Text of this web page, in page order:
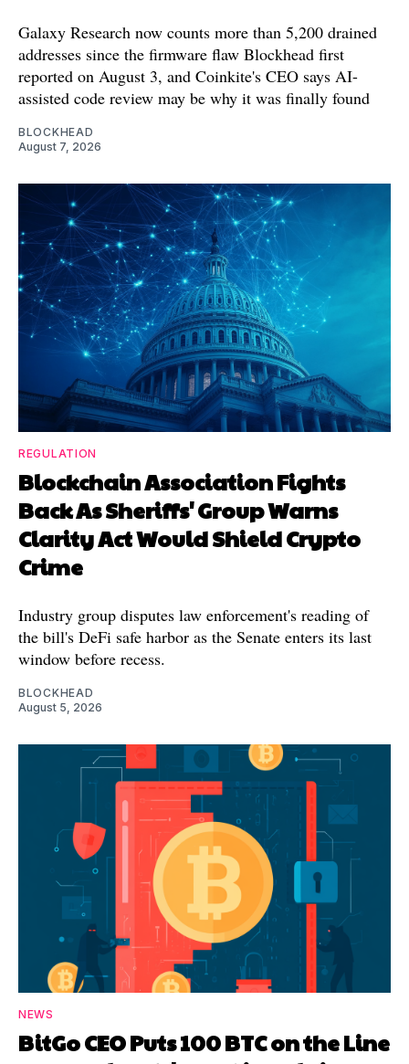
Galaxy Research now counts more than 5,200 drained
addresses since the firmware flaw Blockhead first
reported on August 3, and Coinkite's CEO says AI-
assisted code review may be why it was finally found
BLOCKHEAD
August 7, 2026
REGULATION
Blockchain Association Fights
Back As Sheriffs' Group Warns
Clarity Act Would Shield Crypto
Crime
Industry group disputes law enforcement's reading of
the bill's DeFi safe harbor as the Senate enters its last
window before recess.
BLOCKHEAD
August 5, 2026
NEWS
BitGo CEO Puts 100 BTC on the Line